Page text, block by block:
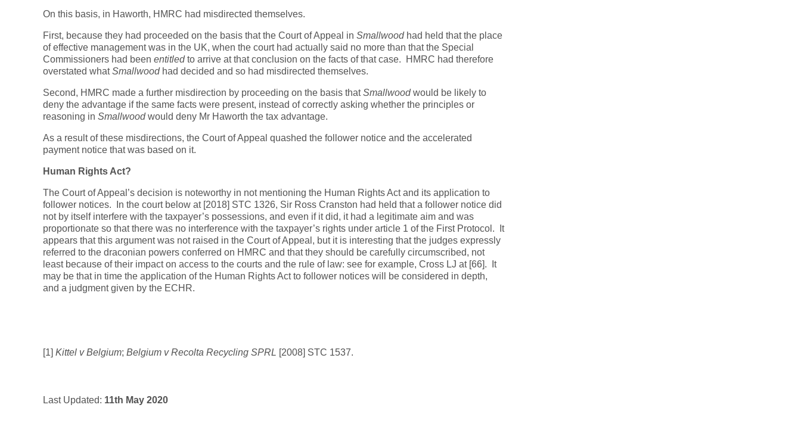
On this basis, in Haworth, HMRC had misdirected themselves.
First, because they had proceeded on the basis that the Court of Appeal in Smallwoodhad held that the place
of effective management was in the UK, when the court had actually said no more than that the Special
Commissioners had been entitledto arrive at that conclusion on the facts of that case. HMRC had therefore
overstated whatSmallwoodhad decided and so had misdirected themselves.
Second, HMRC made a further misdirection by proceeding on the basis thatSmallwoodwould be likely to
deny the advantage if the same facts were present, instead of correctly asking whether the principles or
reasoning in Smallwoodwould deny Mr Haworth the tax advantage.
As a result of these misdirections, the Court of Appeal quashed the follower notice and the accelerated
payment notice that was based on it.
Human Rights Act?
The Court of Appeal’s decision is noteworthy in not mentioning the Human Rights Act and its application to
follower notices. In the court below at [2018] STC 1326, Sir Ross Cranston had held that a follower notice did
not by itself interfere with the taxpayer’s possessions, and even if it did, it had a legitimate aim and was
proportionate so that there was no interference with the taxpayer’s rights under article 1 of the First Protocol. It
appears that this argument was not raised in the Court of Appeal, but it is interesting that the judges expressly
referred to the draconian powers conferred on HMRC and that they should be carefully circumscribed, not
least because of their impact on access to the courts and the rule of law: see for example, Cross LJ at [66]. It
may be that in time the application of the Human Rights Act to follower notices will be considered in depth,
and a judgment given by the ECHR.
[1] Kittel v Belgium; Belgium v Recolta Recycling SPRL [2008] STC 1537.
Last Updated: 11th May 2020